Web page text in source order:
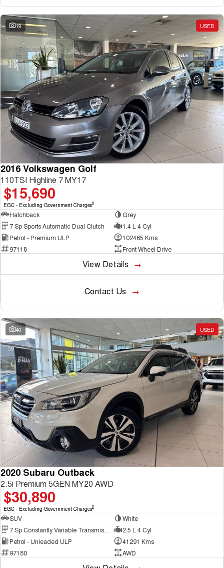
19 USED
2016 Volkswagen Golf
110TSI Highline 7 MY17
$15,690
EGC - Excluding Government Charges2
Hatchback
Grey
7 Sp Sports Automatic Dual Clutch
1.4 L 4 Cyl
Petrol - Premium ULP
102465 Kms
97118
Front Wheel Drive
View Details
Contact Us
40 USED
2020 Subaru Outback
2.5i Premium 5GEN MY20 AWD
$30,890
EGC - Excluding Government Charges2
SUV
White
2.5 L 4 Cyl
Petrol - Unleaded ULP
41291 Kms
97180
AWD